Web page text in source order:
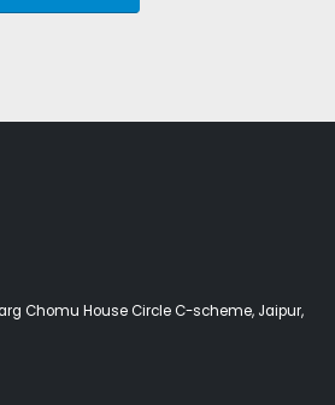
Chomu House Circle C-scheme, Jaipur,